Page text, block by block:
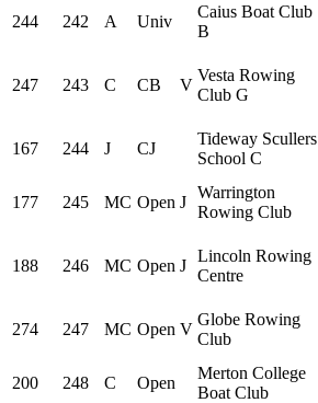
244 242 A Univ
Caius Boat Club
B
247 243 C CB V
Vesta Rowing
Club G
167 244 J CJ
Tideway Scullers
School C
177 245 MC Open J
Warrington
Rowing Club
188 246 MC Open J
Lincoln Rowing
Centre
274 247 MC Open V
Globe Rowing
Club
200 248 C Open
Merton College
Boat Club